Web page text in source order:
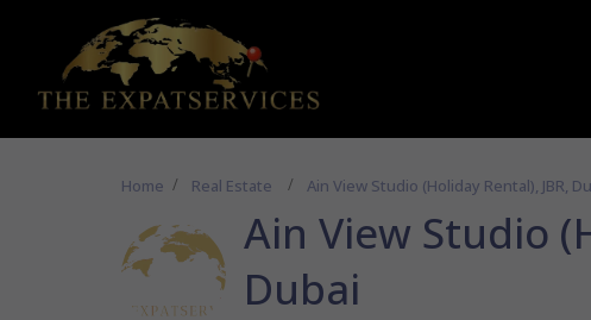
Home Real Estate Ain View Studio (Holiday Rental), JBR,
Ain View Studio
Dubai